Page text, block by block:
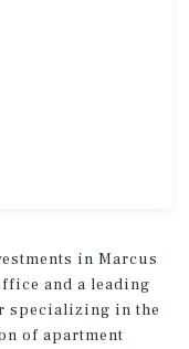
in Marcus
and a leading
specializing in the
of apartment